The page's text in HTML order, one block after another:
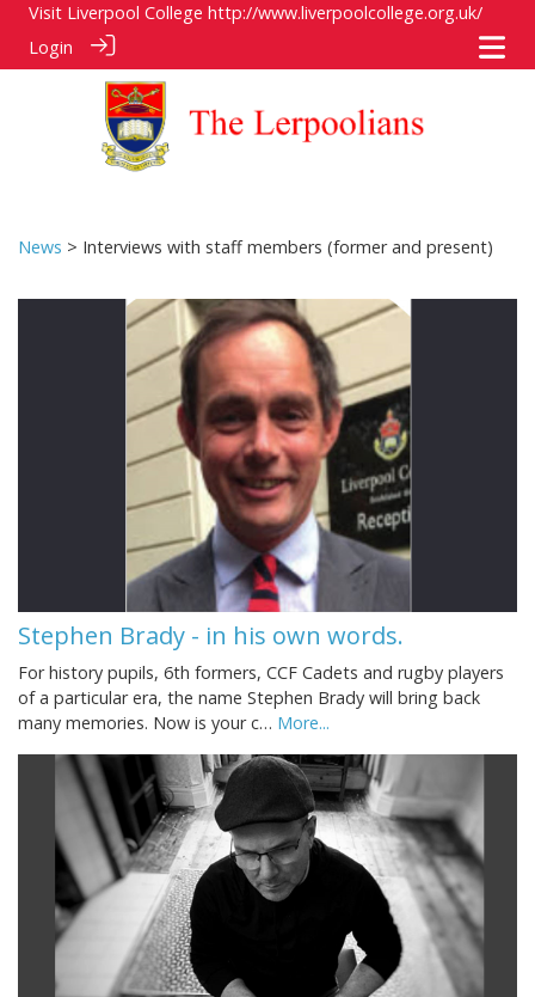
Visit Liverpool College http://www.liverpoolcollege.org.uk/
Login
News > Interviews with staff members (former and present)
Stephen Brady - in his own words.
For history pupils, 6th formers, CCF Cadets and rugby players
of a particular era, the name Stephen Brady will bring back
many memories. Now is your c… More...